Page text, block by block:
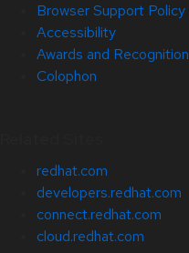
Browser Support Policy
Accessibility
Awards and Recognition
Colophon
redhat.com
developers.redhat.com
connect.redhat.com
cloud.redhat.com